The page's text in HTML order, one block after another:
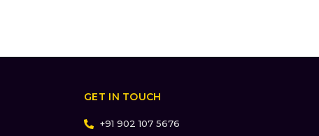
GET IN TOUCH
+91 902 107 5676